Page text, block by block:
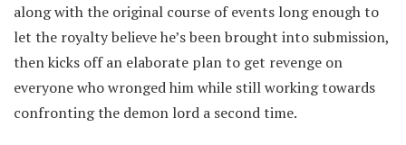
along with the original course of events long enough to
let the royalty believe he’s been brought into submission,
then kicks off an elaborate plan to get revenge on
everyone who wronged him while still working towards
confronting the demon lord a second time.